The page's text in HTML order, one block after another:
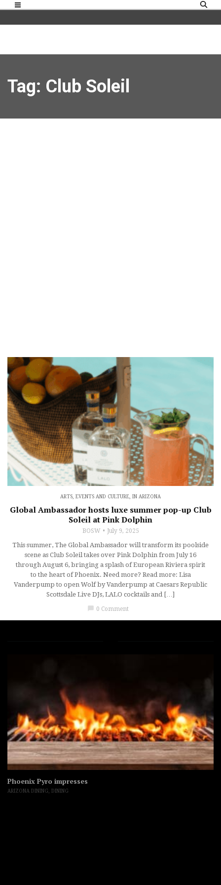
Tag: Club Soleil
ARTS, EVENTS AND CULTURE, IN ARIZONA
Global Ambassador hosts luxe summer pop-up Club
Soleil at Pink Dolphin
BOSW July 9, 2025
This summer, The Global Ambassador will transform its poolside
scene as Club Soleil takes over Pink Dolphin from July 16
through August 6, bringing a splash of European Riviera spirit
to the heart of Phoenix. Need more? Read more: Lisa
Vanderpump to open Wolf by Vanderpump at Caesars Republic
Scottsdale Live DJs, LALO cocktails and […]
chat_bubble 0 Comment
Phoenix Pyro impresses
ARIZONA DINING DINING